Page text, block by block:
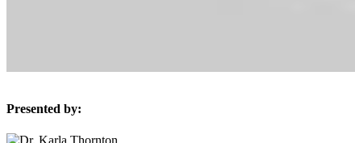
Presented by: